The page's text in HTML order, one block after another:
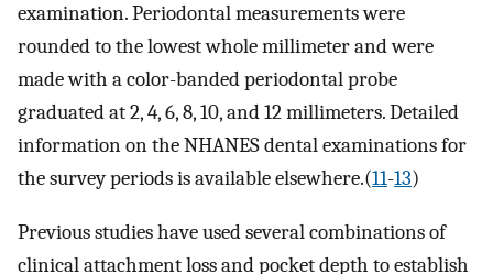
examination. Periodontal measurements were
rounded to the lowest whole millimeter and were
made with a color-banded periodontal probe
graduated at 2, 4, 6, 8, 10, and 12 millimeters. Detailed
information on the NHANES dental examinations for
the survey periods is available elsewhere.(11-13)
Previous studies have used several combinations of
clinical attachment loss and pocket depth to establish